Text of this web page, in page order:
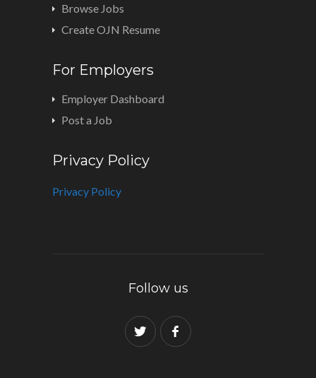
Browse Jobs
Create OJN Resume
For Employers
Employer Dashboard
Post a Job
Privacy Policy
Privacy Policy
Follow us